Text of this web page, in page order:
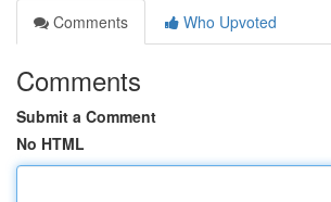
Comments
Who Upvoted
Comments
Submit a Comment
No HTML